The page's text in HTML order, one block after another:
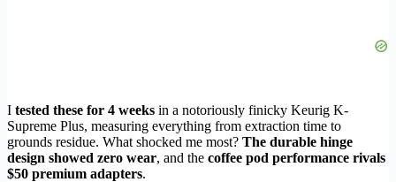
I tested these for 4 weeks in a notoriously finicky Keurig K-
Supreme Plus, measuring everything from extraction time to
grounds residue. What shocked me most? The durable hinge
design showed zero wear, and the coffee pod performance rivals
$50 premium adapters.